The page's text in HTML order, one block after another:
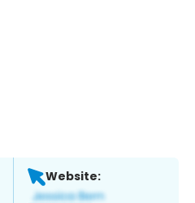
Website: